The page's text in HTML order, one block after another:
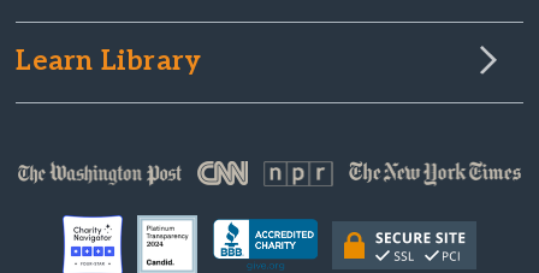
Learn Library